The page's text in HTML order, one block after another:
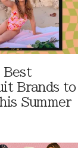
Best
Brands to
Summer